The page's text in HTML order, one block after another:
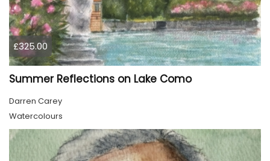
£325.00
Summer Reflections on Lake Como
Darren Carey
Watercolours